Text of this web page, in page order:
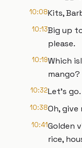
10:08Kits,
10:13Big up
please.
10:19Which
mango?
10:32Let's go.
10:38Oh, give
10:41Golden
rice,